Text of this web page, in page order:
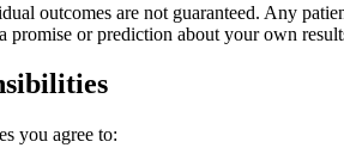
outcomes are not guaranteed. Any
promise or prediction about your own
you agree to: